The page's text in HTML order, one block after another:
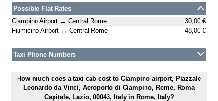
Possible Flat Rates
Ciampino Airport ↔ Central Rome
30,00 €
Fiumicino Airport ↔ Central Rome
48,00 €
Taxi Phone Numbers
How much does a taxi cab cost to Ciampino airport, Piazzale
Leonardo da Vinci, Aeroporto di Ciampino, Rome, Roma
Capitale, Lazio, 00043, Italy in Rome, Italy?